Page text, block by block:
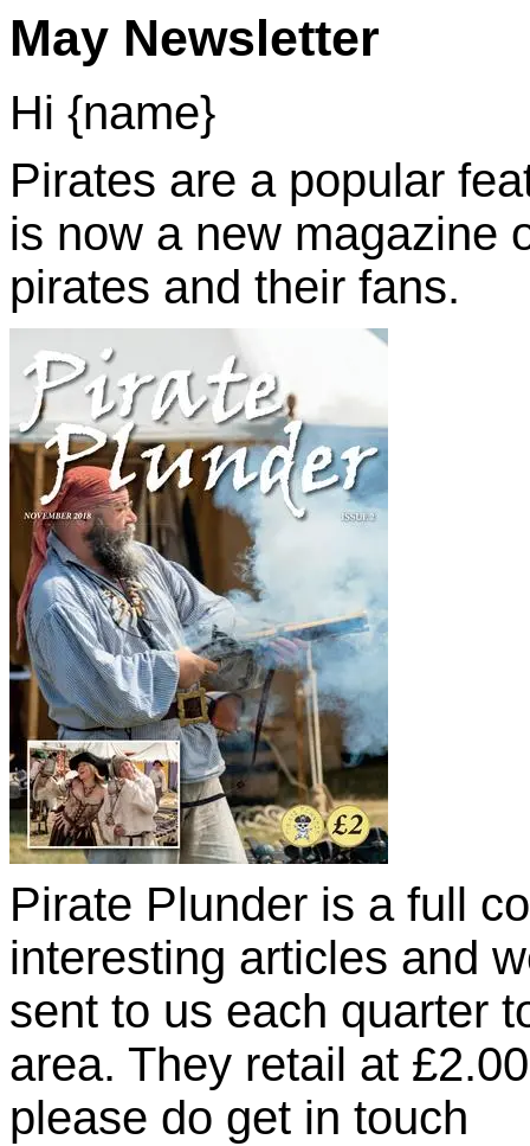
May Newsletter
Hi {name}
Pirates are a popular
is now a new magazine
pirates and their fans.
Pirate Plunder is a full
interesting articles and
sent to us each quarter
area. They retail at
please do get in touch